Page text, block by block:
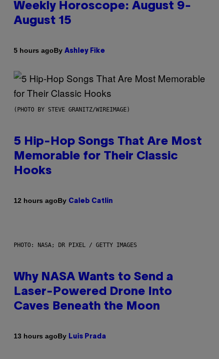
Weekly Horoscope: August 9-
August 15
5 hours agoBy Ashley Fike
(PHOTO BY STEVE GRANITZ/WIREIMAGE)
5 Hip-Hop Songs That Are Most
Memorable for Their Classic
Hooks
12 hours agoBy Caleb Catlin
PHOTO: NASA; DR PIXEL / GETTY IMAGES
Why NASA Wants to Send a
Laser-Powered Drone Into
Caves Beneath the Moon
13 hours agoBy Luis Prada